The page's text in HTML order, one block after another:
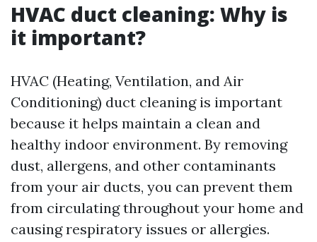
HVAC duct cleaning: Why is
it important?
HVAC (Heating, Ventilation, and Air
Conditioning) duct cleaning is important
because it helps maintain a clean and
healthy indoor environment. By removing
dust, allergens, and other contaminants
from your air ducts, you can prevent them
from circulating throughout your home and
causing respiratory issues or allergies.